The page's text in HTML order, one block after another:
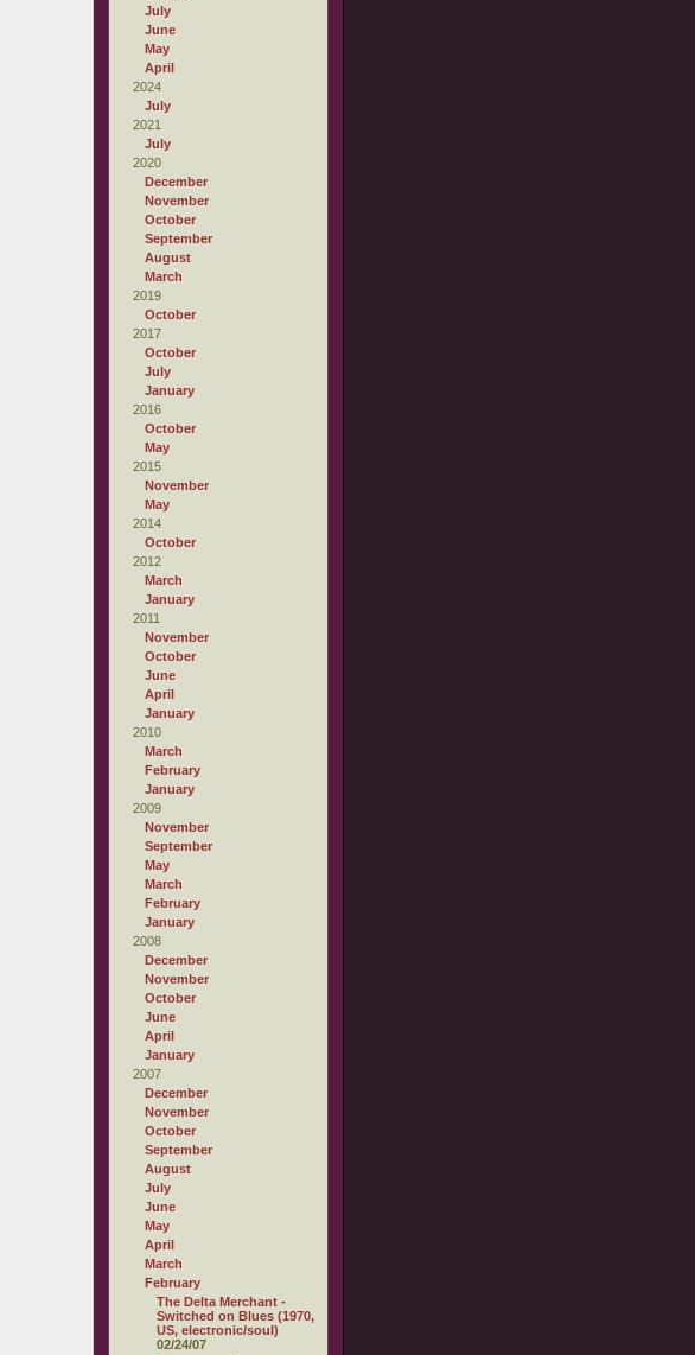
July
June
May
April
2024
July
2021
July
2020
December
November
October
September
August
March
2019
October
2017
October
July
January
2016
October
May
2015
November
May
2014
October
2012
March
January
2011
November
October
June
April
January
2010
March
February
January
2009
November
September
May
March
February
January
2008
December
November
October
June
April
January
2007
December
November
October
September
August
July
June
May
April
March
February
The Delta Merchant -
Switched on Blues (1970,
US, electronic/soul)
02/24/07